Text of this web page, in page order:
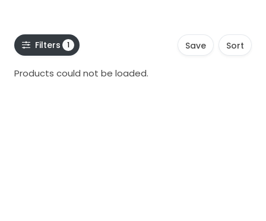
Filters 1 Save Sort
Products could not be loaded.